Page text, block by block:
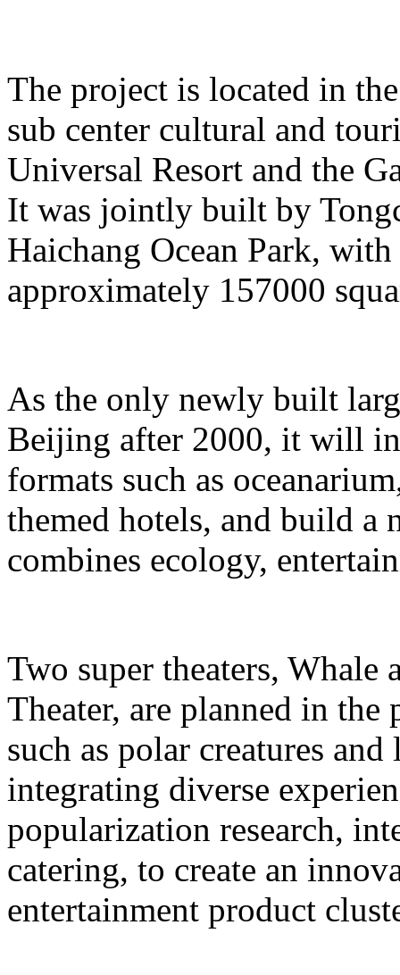
The project is located in
sub center cultural and
Universal Resort and the
It was jointly built by
Haichang Ocean Park,
approximately 157000
As the only newly built
Beijing after 2000, it will
formats such as
themed hotels, and build a
combines ecology,
Two super theaters,
Theater, are planned in
such as polar creatures
integrating diverse
popularization research,
catering, to create an
entertainment product